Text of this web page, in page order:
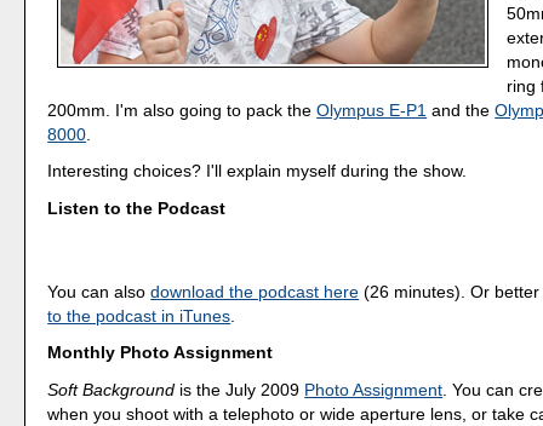
ring
200mm. I'm also going to pack theOlympus E-P1 and the
8000
Interesting choices? I'll explain myself during the show.
Listen to the Podcast
You can alsodownload the podcast here (26 minutes). Or
to the podcast in iTunes
Monthly Photo Assignment
Soft Background is the July 2009 Photo Assignment . You can
when you shoot with a telephoto or wide aperture lens, or take